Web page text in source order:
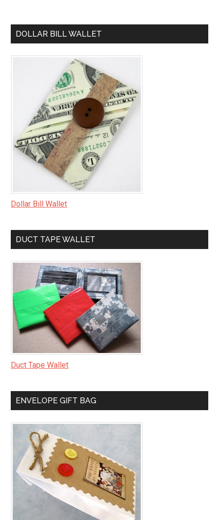
DOLLAR BILL WALLET
Dollar Bill Wallet
DUCT TAPE WALLET
Duct Tape Wallet
ENVELOPE GIFT BAG